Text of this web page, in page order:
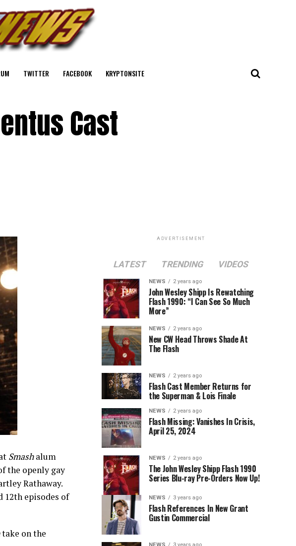
TWITTER FACEBOOK KRYPTONSITE
Cast
Smashalum
the openly gay
Rathaway.
12th episodes of
take on the
ADVERTISEMENT
LATEST TRENDING VIDEOS
NEWS 2 years ago
John Wesley Shipp Is Rewatching
Flash 1990: “I Can See So Much
More”
NEWS 2 years ago
New CW Head Throws Shade At
The Flash
NEWS 2 years ago
Flash Cast Member Returns for
the Superman & Lois Finale
NEWS 2 years ago
Flash Missing: Vanishes In Crisis,
April 25, 2024
NEWS 2 years ago
The John Wesley Shipp Flash 1990
Series Blu-ray Pre-Orders Now Up!
NEWS 3 years ago
Flash References In New Grant
Gustin Commercial